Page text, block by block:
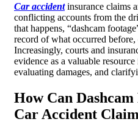
Car accidentinsurance claims
conflicting accounts from the
that happens, “dashcam
record of what occurred before,
Increasingly, courts and
evidence as a valuable
evaluating damages, and
How Can
Car Accident